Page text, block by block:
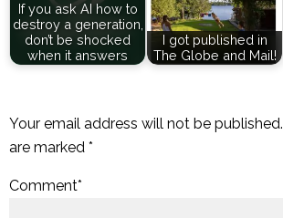
If you ask AI how to
destroy a generation,
don’t be shocked
when it answers
I got published in
The Globe and Mail!
Your email address will not be published.
are marked *
Comment*